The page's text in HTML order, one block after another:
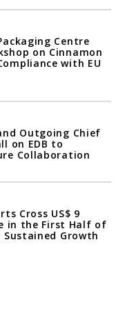
Centre
on Cinnamon
with EU
Outgoing Chief
on EDB to
Collaboration
Cross US$ 9
in the First Half of
Sustained Growth